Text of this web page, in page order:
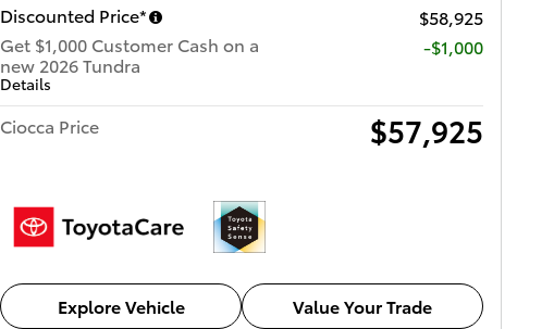
Discounted Price*
$58,925
Get $1,000 Customer Cash on a
new 2026 Tundra
Details
$1,000
Ciocca Price $57,925
Explore Vehicle Value Your Trade